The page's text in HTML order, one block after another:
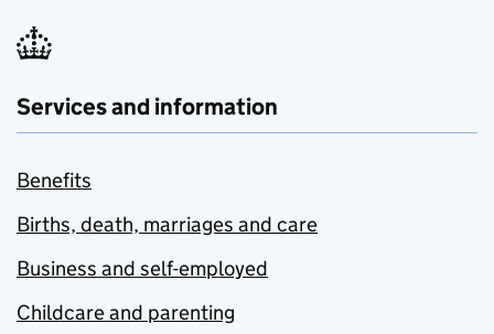
Services and information
Benefits
Births, death, marriages and care
Business and self-employed
Childcare and parenting